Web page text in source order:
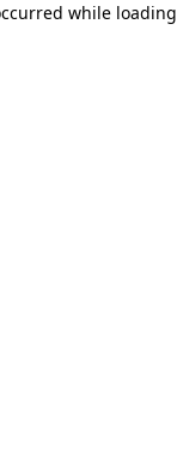
while loading